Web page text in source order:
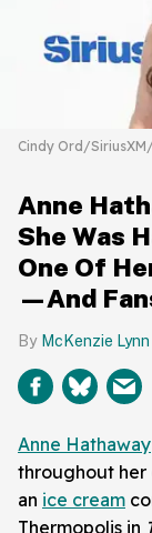
Cindy Ord/
Anne
She Was
One Of
—And
McKenzie
Anne Hathaway
throughout her
an ice cream
Thermopolis in